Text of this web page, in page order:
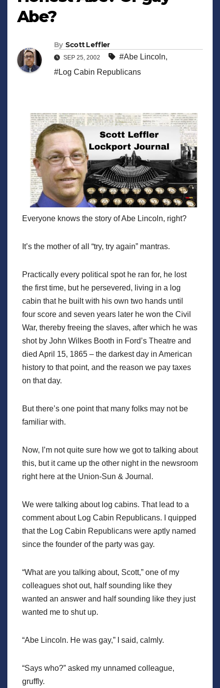
Abe?
By Scott Leffler
SEP 25, 2002 #Abe Lincoln,
#Log Cabin Republicans
Everyone knows the story of Abe Lincoln, right?
It’s the mother of all “try, try again” mantras.
Practically every political spot he ran for, he lost
the first time, but he persevered, living in a log
cabin that he built with his own two hands until
four score and seven years later he won the Civil
War, thereby freeing the slaves, after which he was
shot by John Wilkes Booth in Ford’s Theatre and
died April 15, 1865 – the darkest day in American
history to that point, and the reason we pay taxes
on that day.
But there’s one point that many folks may not be
familiar with.
Now, I’m not quite sure how we got to talking about
this, but it came up the other night in the newsroom
right here at the Union-Sun & Journal.
We were talking about log cabins. That lead to a
comment about Log Cabin Republicans. I quipped
that the Log Cabin Republicans were aptly named
since the founder of the party was gay.
“What are you talking about, Scott,” one of my
colleagues shot out, half sounding like they
wanted an answer and half sounding like they just
wanted me to shut up.
“Abe Lincoln. He was gay,” I said, calmly.
“Says who?” asked my unnamed colleague,
gruffly.